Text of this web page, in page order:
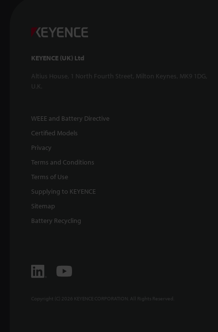
KEYENCE (UK) Ltd
Altius House, 1 North Fourth Street, Milton Keynes, MK9 1DG,
U.K.
WEEE and Battery Directive
Certified Models
Privacy
Terms and Conditions
Terms of Use
Supplying to KEYENCE
Sitemap
Battery Recycling
Copyright (C) 2026 KEYENCE CORPORATION. All Rights Reserved.